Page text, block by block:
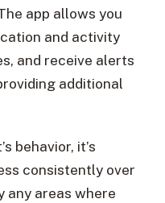
app allows you
and activity
and receive alerts
additional
behavior, it’s
consistently over
any areas where